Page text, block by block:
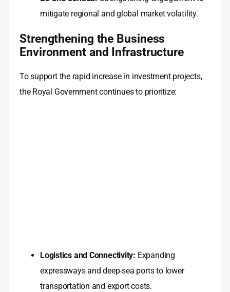
mitigate regional and global market volatility.
Strengthening the Business
Environment and Infrastructure
To support the rapid increase in investment projects,
the Royal Government continues to prioritize:
Logistics and Connectivity: Expanding
expressways and deep-sea ports to lower
transportation and export costs.